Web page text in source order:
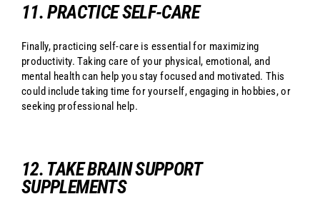
11. PRACTICE SELF-CARE
Finally, practicing self-care is essential for maximizing
productivity. Taking care of your physical, emotional, and
mental health can help you stay focused and motivated. This
could include taking time for yourself, engaging in hobbies, or
seeking professional help.
12. TAKE BRAIN SUPPORT
SUPPLEMENTS